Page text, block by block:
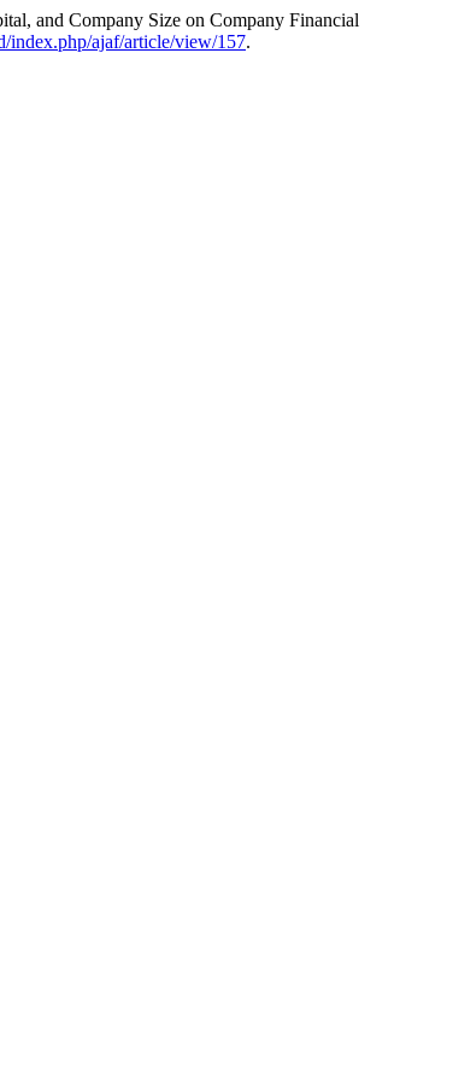
and Company Size on Company Financial
index.php/ajaf/article/view/157.